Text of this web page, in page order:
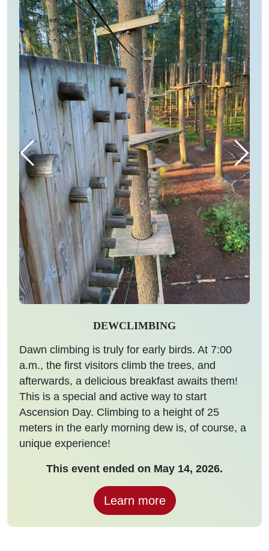
DEWCLIMBING
Dawn climbing is truly for early birds. At 7:00
a.m., the first visitors climb the trees, and
afterwards, a delicious breakfast awaits them!
This is a special and active way to start
Ascension Day. Climbing to a height of 25
meters in the early morning dew is, of course, a
unique experience!
This event ended on May 14, 2026.
Learn more